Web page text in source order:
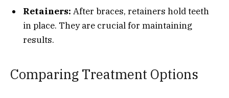
Retainers: After braces, retainers hold teeth
in place. They are crucial for maintaining
results.
Comparing Treatment Options